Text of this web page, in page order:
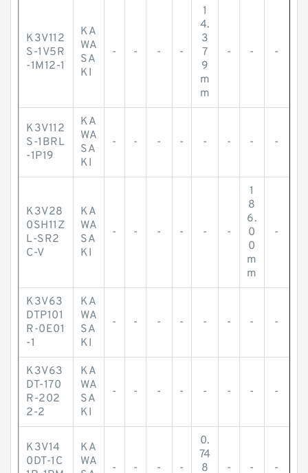
K3V112
S-1V5R
-1M12-1
KA
WA
SA
KI
- - - -
1
4.
3
7
9
m
m
- - -
K3V112
S-1BRL
-1P19
KA
WA
SA
KI
- - - - - - - -
K3V28
0SH11Z
L-SR2
C-V
KA
WA
SA
KI
- - - - - -
1
8
6.
0
0
m
m
-
K3V63
DTP101
R-0E01
-1
KA
WA
SA
KI
- - - - - - - -
K3V63
DT-170
R-202
2-2
KA
WA
SA
KI
- - - - - - - -
K3V14
0DT-1C
KA
WA
- - - -
0.
74
8
- - -